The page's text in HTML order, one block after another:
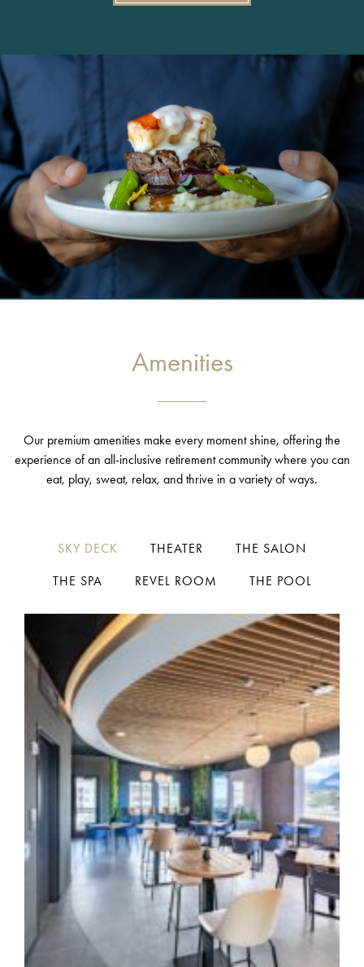
Amenities
Our premium amenities make every moment shine, offering the
experience of an all-inclusive retirement community where you can
eat, play, sweat, relax, and thrive in a variety of ways.
SKY DECK THEATER THE SALON
THE SPA REVEL ROOM THE POOL